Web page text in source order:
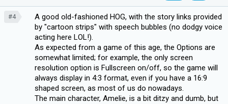
#4
A good old-fashioned HOG, with the story links provided
by "cartoon strips" with speech bubbles (no dodgy voice
acting here LOL!).
As expected from a game of this age, the Options are
somewhat limited; for example, the only screen
resolution option is Fullscreen on/off, so the game will
always display in 4:3 format, even if you have a 16:9
shaped screen, as most of us do nowadays.
The main character, Amelie, is a bit ditzy and dumb, but